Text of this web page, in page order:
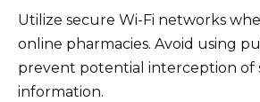
Utilize secure Wi-Fi networks
online pharmacies. Avoid using
prevent potential interception of
information.